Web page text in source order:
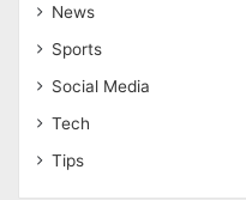
News
Sports
Social Media
Tech
Tips